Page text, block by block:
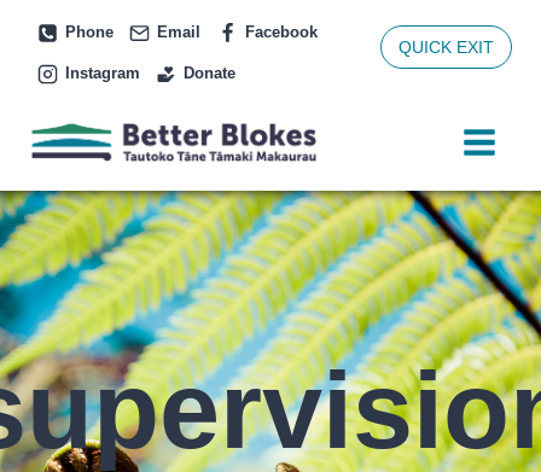
content
Phone Email Facebook
Instagram Donate
QUICK EXIT